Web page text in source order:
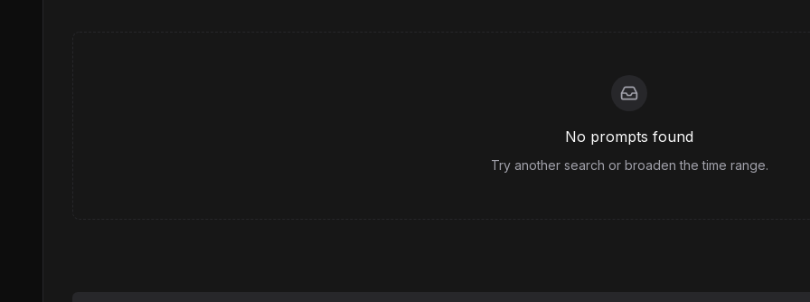
No prompts found
Try another search or broaden the time range.